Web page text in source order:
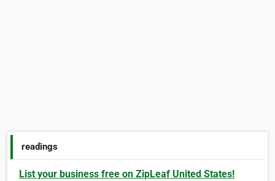
readings
List your business free on ZipLeaf United States!